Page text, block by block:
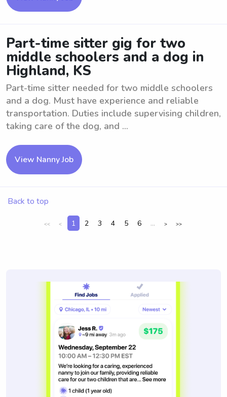
Part-time sitter gig for two
middle schoolers and a dog in
Highland, KS
Part-time sitter needed for two middle schoolers
and a dog. Must have experience and reliable
transportation. Duties include supervising children,
taking care of the dog, and ...
View Nanny Job
Back to top
<< < 1 2 3 4 5 6 ... > >>